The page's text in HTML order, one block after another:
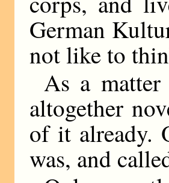
German
not like to
As a
altogether
of it already.
was, and